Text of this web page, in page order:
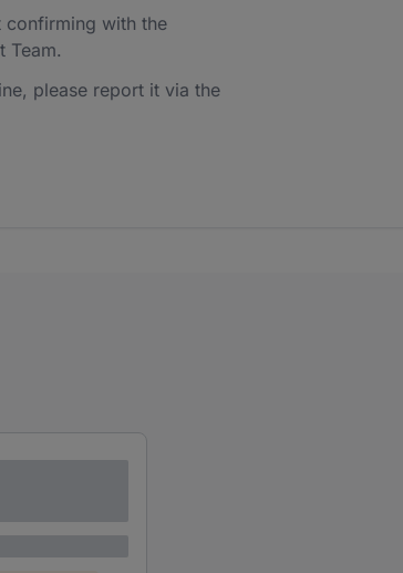
confirming with the
Team.
please report it via the